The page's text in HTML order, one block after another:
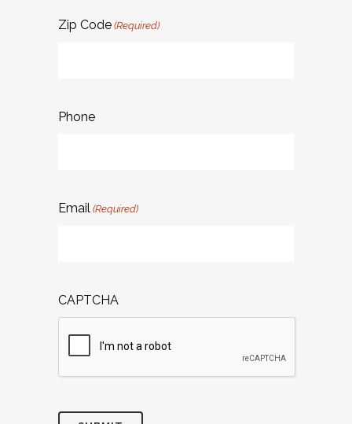
Zip Code (Required)
Phone
Email (Required)
CAPTCHA